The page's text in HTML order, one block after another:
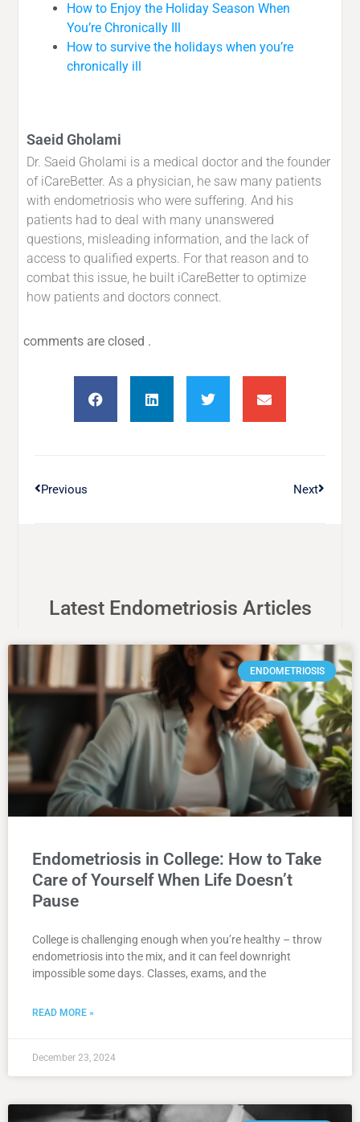
How to Enjoy the Holiday Season When
You’re Chronically Ill
How to survive the holidays when you’re
chronically ill
Saeid Gholami
Dr. Saeid Gholami is a medical doctor and the founder
of iCareBetter. As a physician, he saw many patients
with endometriosis who were suffering. And his
patients had to deal with many unanswered
questions, misleading information, and the lack of
access to qualified experts. For that reason and to
combat this issue, he built iCareBetter to optimize
how patients and doctors connect.
comments are closed .
Previous Next
Latest Endometriosis Articles
ENDOMETRIOSIS
Endometriosis in College: How to Take
Care of Yourself When Life Doesn’t
Pause
College is challenging enough when you’re healthy – throw
endometriosis into the mix, and it can feel downright
impossible some days. Classes, exams, and the
READ MORE »
December 23, 2024